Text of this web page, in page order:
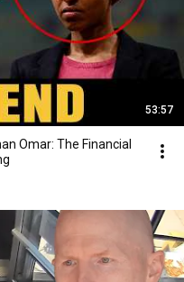
53:57
Omar: The Financial